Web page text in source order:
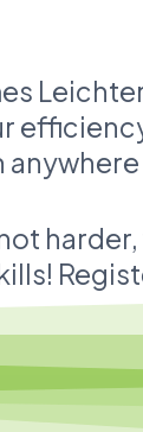
anywhere